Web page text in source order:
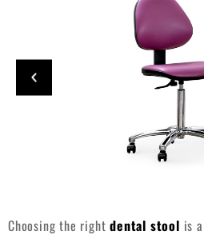
Choosing the rightdental stool is